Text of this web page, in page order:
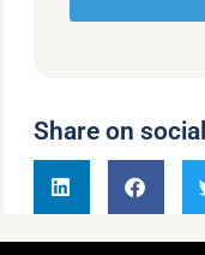
Share on social